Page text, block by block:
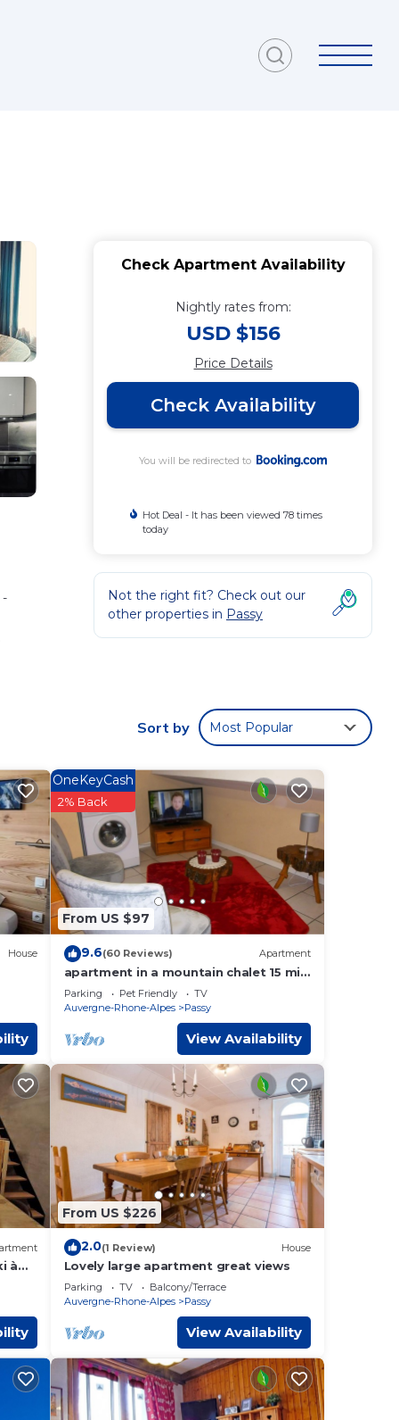
-
this
.
Check Apartment Availability
Nightly rates from:
USD $156
Price Details
Check Availability
You will be redirected to
Hot Deal - It has been viewed 78 times
today
Not the right fit? Check out our
other properties in Passy
Sort by Most Popular
House
From US $97
OneKeyCash
2% Back
9.6(60 Reviews) Apartment
apartment in a mountain chalet 15 min
from chamonix by car
Parking Pet Friendly
TV
Auvergne-Rhone-Alpes
Passy
View Availability
à
From US $226
2.0(1 Review) House
Lovely large apartment great views
Parking TV
Balcony/Terrace
Auvergne-Rhone-Alpes
Passy
View Availability